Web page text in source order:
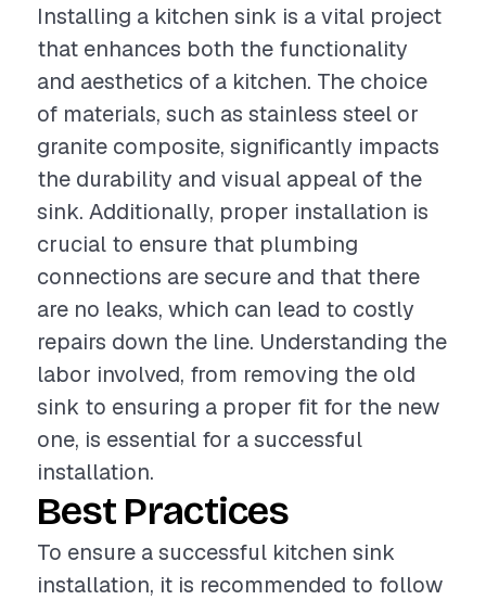
Installing a kitchen sink is a vital project
that enhances both the functionality
and aesthetics of a kitchen. The choice
of materials, such as stainless steel or
granite composite, significantly impacts
the durability and visual appeal of the
sink. Additionally, proper installation is
crucial to ensure that plumbing
connections are secure and that there
are no leaks, which can lead to costly
repairs down the line. Understanding the
labor involved, from removing the old
sink to ensuring a proper fit for the new
one, is essential for a successful
installation.
Best Practices
To ensure a successful kitchen sink
installation, it is recommended to follow